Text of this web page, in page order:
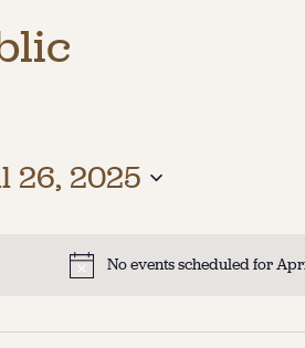
No events scheduled for
26, 2025